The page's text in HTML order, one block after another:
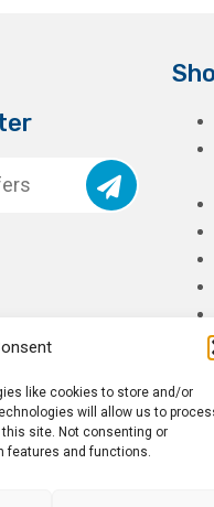
like cookies to store and/or
will allow us to
site. Not consenting or
features and functions.